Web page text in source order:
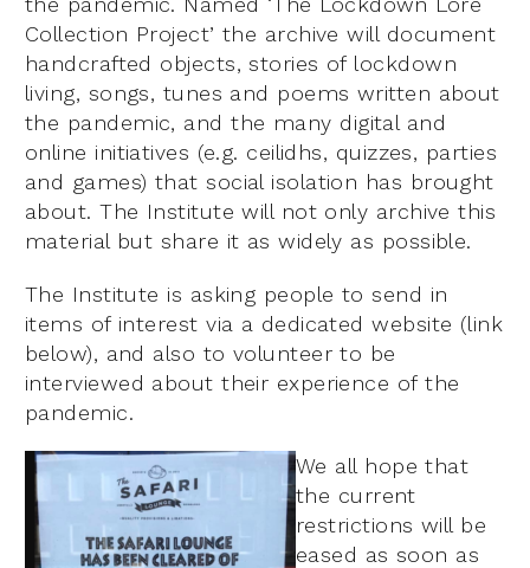
Collection Project’ the archive will document
handcrafted objects, stories of lockdown
living, songs, tunes and poems written about
the pandemic, and the many digital and
online initiatives (e.g. ceilidhs, quizzes, parties
and games) that social isolation has brought
about. The Institute will not only archive this
material but share it as widely as possible.
The Institute is asking people to send in
items of interest via a dedicated website (link
below), and also to volunteer to be
interviewed about their experience of the
pandemic.
We all hope that
the current
restrictions will be
eased as soon as